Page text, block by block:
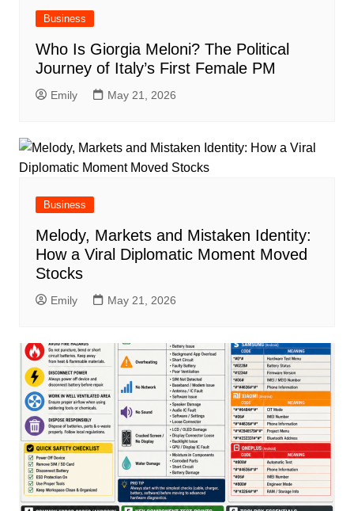
Business
Who Is Giorgia Meloni? The Political
Journey of Italy’s First Female PM
Emily May 21, 2026
Business
Melody, Markets and Mistaken Identity:
How a Viral Diplomatic Moment Moved
Stocks
Emily May 21, 2026